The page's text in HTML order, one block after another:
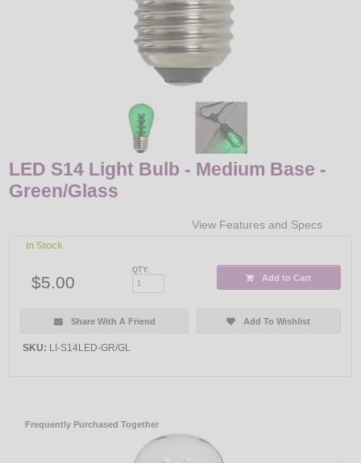
LED S14 Light Bulb - Medium Base -
Green/Glass
View Features and Specs
In Stock
$5.00
QTY:
Add to Cart
Share With A Friend Add To Wishlist
SKU: LI-S14LED-GR/GL
Frequently Purchased Together